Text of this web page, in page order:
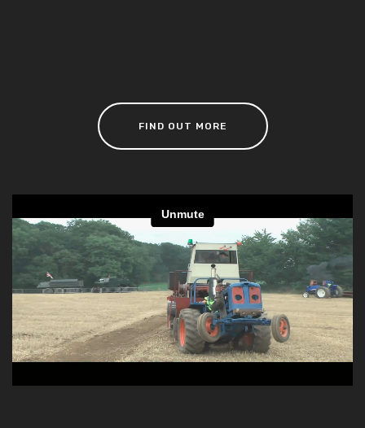
FIND OUT MORE